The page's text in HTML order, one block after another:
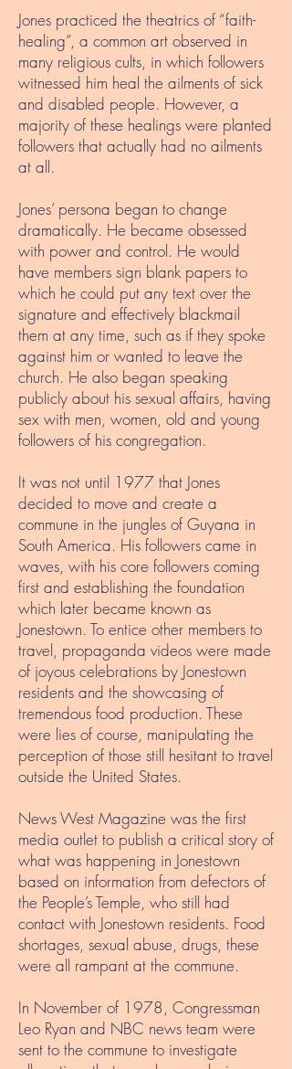
Jones practiced the theatrics of “faith-
healing”, a common art observed in
many religious cults, in which followers
witnessed him heal the ailments of sick
and disabled people. However, a
majority of these healings were planted
followers that actually had no ailments
at all.
Jones’ persona began to change
dramatically. He became obsessed
with power and control. He would
have members sign blank papers to
which he could put any text over the
signature and effectively blackmail
them at any time, such as if they spoke
against him or wanted to leave the
church. He also began speaking
publicly about his sexual affairs, having
sex with men, women, old and young
followers of his congregation.
It was not until 1977 that Jones
decided to move and create a
commune in the jungles of Guyana in
South America. His followers came in
waves, with his core followers coming
first and establishing the foundation
which later became known as
Jonestown. To entice other members to
travel, propaganda videos were made
of joyous celebrations by Jonestown
residents and the showcasing of
tremendous food production. These
were lies of course, manipulating the
perception of those still hesitant to travel
outside the United States.
News West Magazine was the first
media outlet to publish a critical story of
what was happening in Jonestown
based on information from defectors of
the People’s Temple, who still had
contact with Jonestown residents. Food
shortages, sexual abuse, drugs, these
were all rampant at the commune.
In November of 1978, Congressman
Leo Ryan and NBC news team were
sent to the commune to investigate